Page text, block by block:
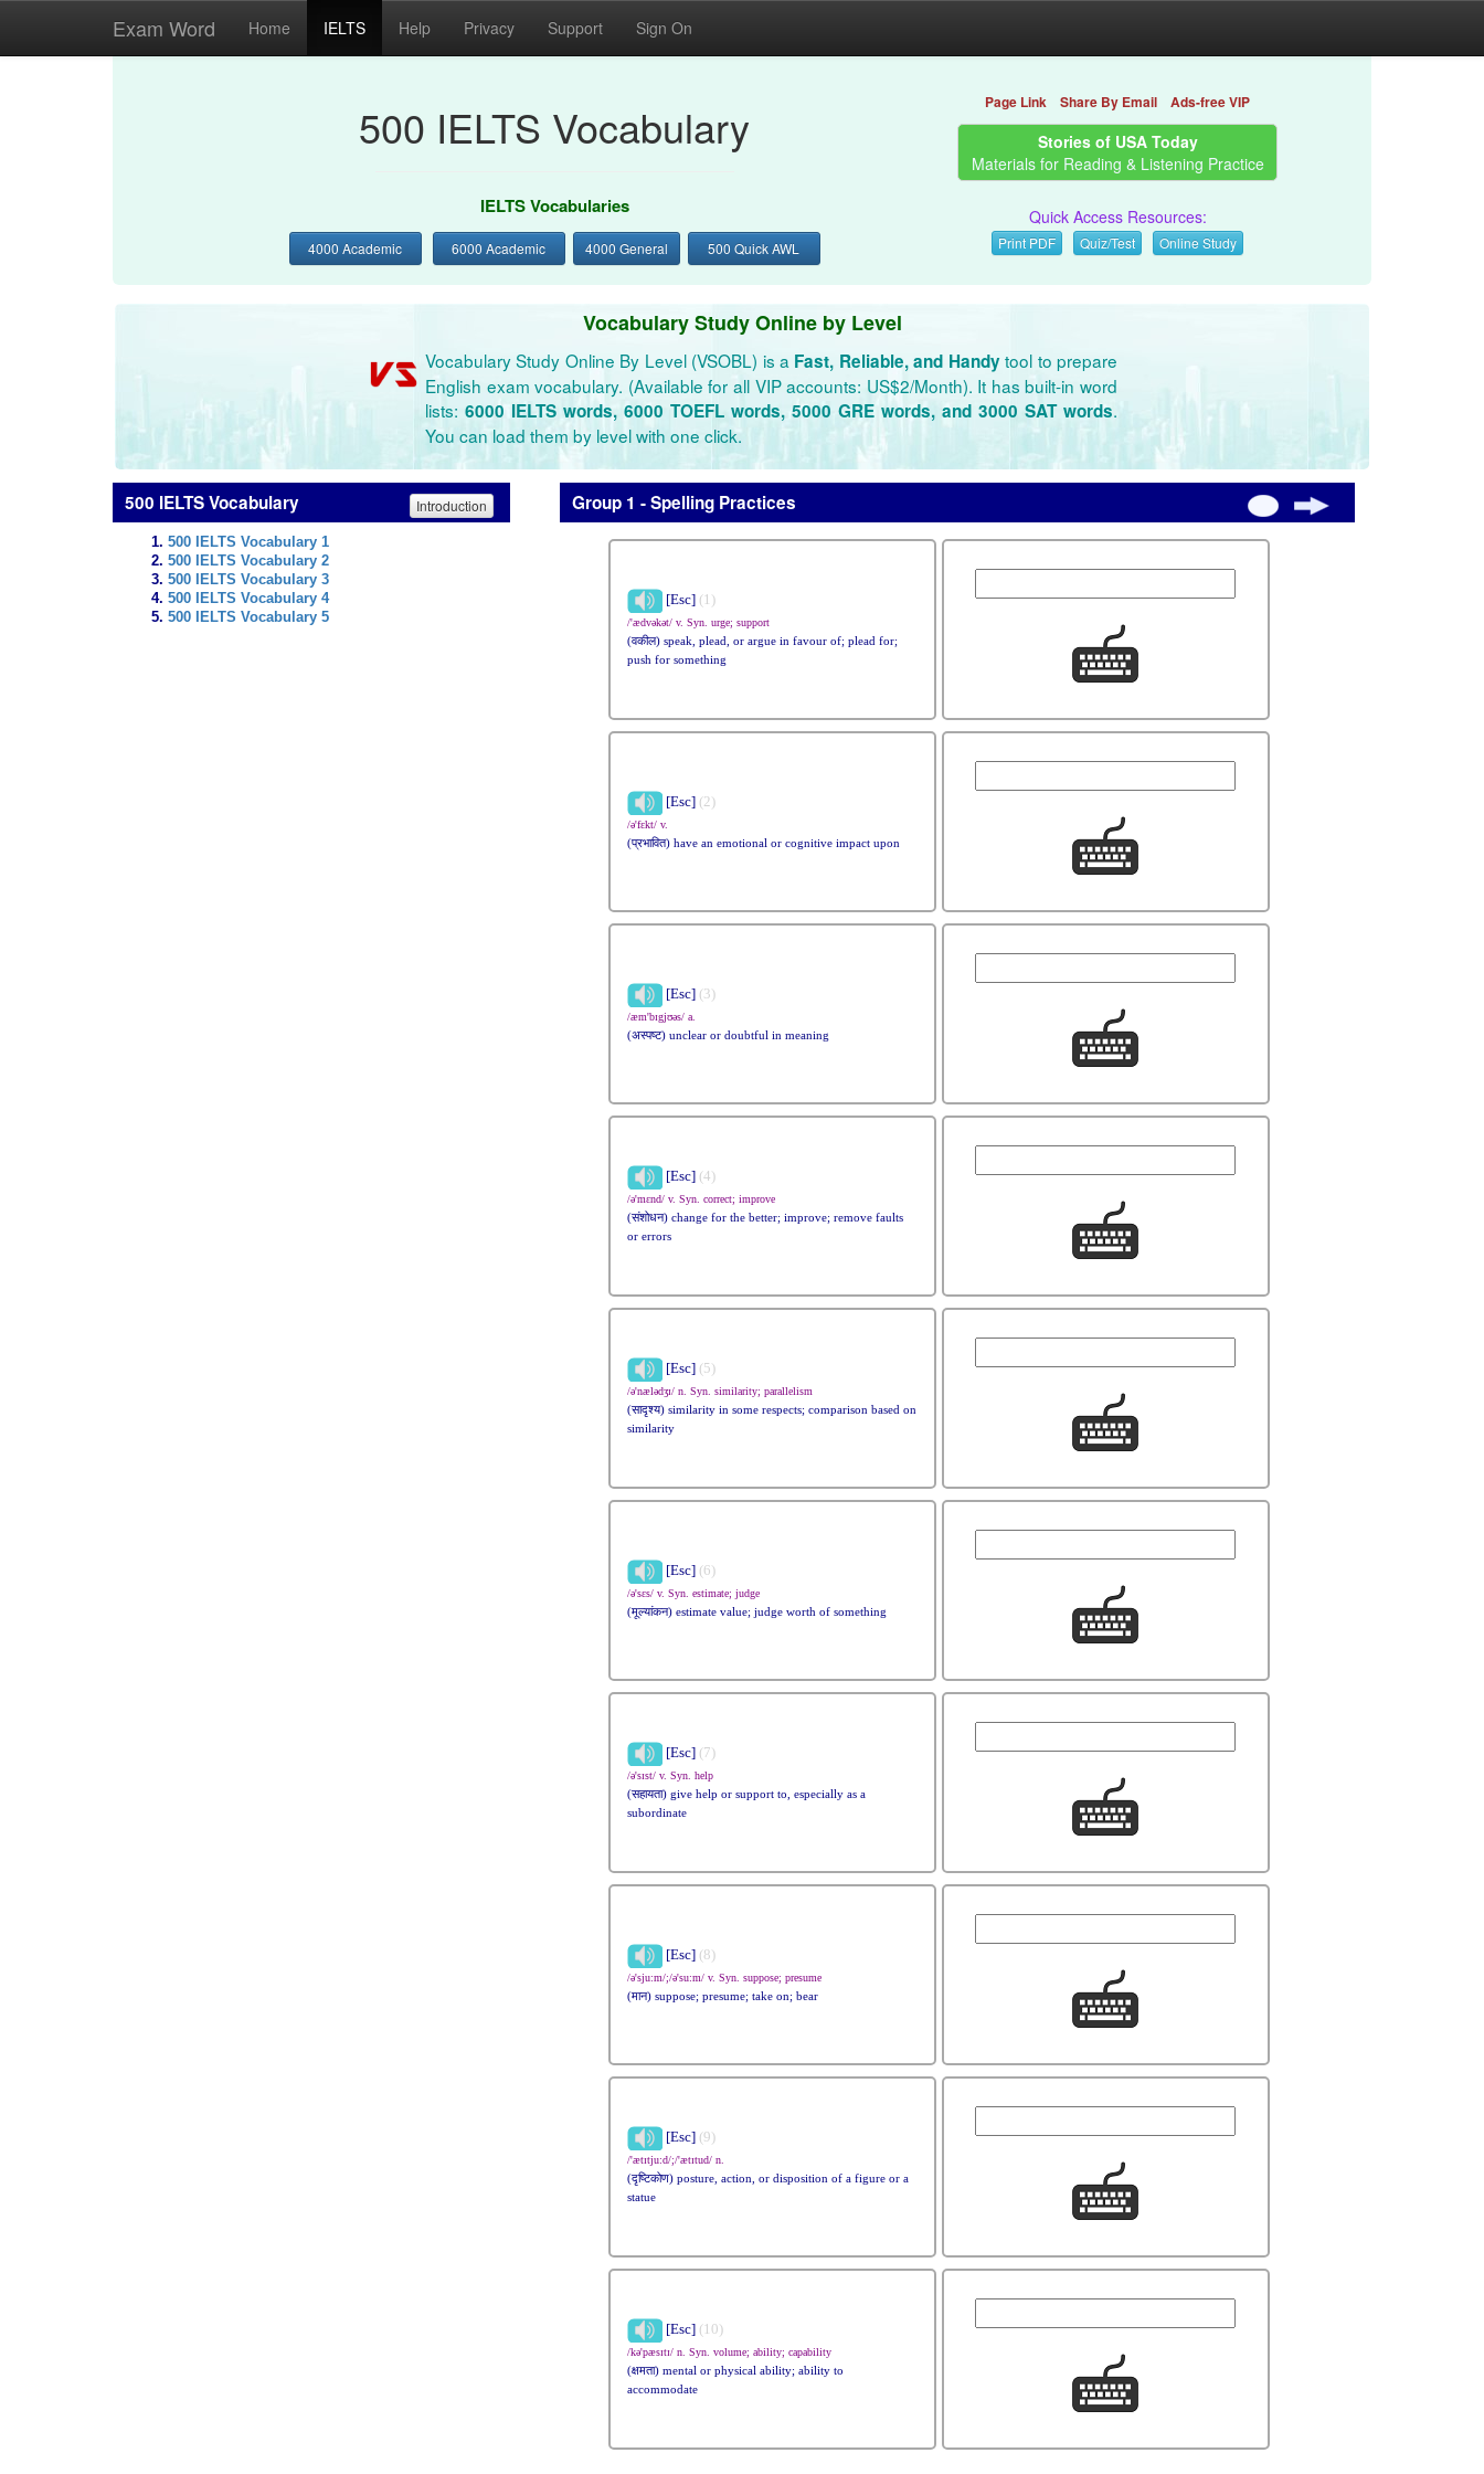
Exam Word Home IELTS Help Privacy Support Sign On
500 IELTS Vocabulary
IELTS Vocabularies
4000 Academic 6000 Academic 4000 General 500 Quick AWL
Page Link Share By Email Ads-free VIP
Stories of USA Today
Materials for Reading & Listening Practice
Quick Access Resources:
Print PDF Quiz/Test Online Study
Vocabulary Study Online by Level
Vocabulary Study Online By Level (VSOBL) is a Fast, Reliable, and Handytool to prepare
English exam vocabulary. (Available for all VIP accounts: US$2/Month). It has built-in word
lists: 6000 IELTS words, 6000 TOEFL words, 5000 GRE words, and 3000 SAT words.
You can load them by level with one click.
500 IELTS Vocabulary Introduction
500 IELTS Vocabulary 1
500 IELTS Vocabulary 2
500 IELTS Vocabulary 3
500 IELTS Vocabulary 4
500 IELTS Vocabulary 5
Group 1 - Spelling Practices
[Esc] (1)
/'ædvəkət/ v. Syn. urge; support
(वकील) speak, plead, or argue in favour of; plead for;
push for something
[Esc] (2)
/ə'fɛkt/ v.
(प्रभावित) have an emotional or cognitive impact upon
[Esc] (3)
/æm'bɪgjʊəs/ a.
(अस्पष्ट) unclear or doubtful in meaning
[Esc] (4)
/ə'mɛnd/ v. Syn. correct; improve
(संशोधन) change for the better; improve; remove faults
or errors
[Esc] (5)
/ə'nælədʒɪ/ n. Syn. similarity; parallelism
(सादृश्य) similarity in some respects; comparison based on
similarity
[Esc] (6)
/ə'sɛs/ v. Syn. estimate; judge
(मूल्यांकन) estimate value; judge worth of something
[Esc] (7)
/ə'sɪst/ v. Syn. help
(सहायता) give help or support to, especially as a
subordinate
[Esc] (8)
/ə'sju:m/;/ə'su:m/ v. Syn. suppose; presume
(मान) suppose; presume; take on; bear
[Esc] (9)
/'ætɪtju:d/;/'ætɪtud/ n.
(दृष्टिकोण) posture, action, or disposition of a figure or a
statue
[Esc] (10)
/kə'pæsɪtɪ/ n. Syn. volume; ability; capability
(क्षमता) mental or physical ability; ability to
accommodate